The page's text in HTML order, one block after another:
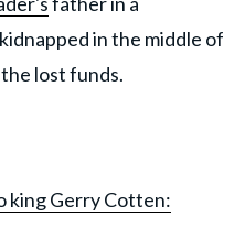
in the middle of
lost funds.
king Gerry Cotten: